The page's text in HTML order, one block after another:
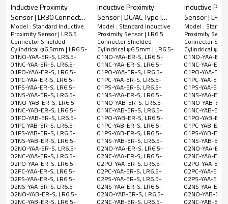
connector
steel
LR6.5-
01NO-YAB-
ER-S
NPN
NO
5-
36VDC
LR6.5-01NC-
YAB-ER-S
NPN
NC
LR6.5-01PO-
YAB-ER-S
PNP
NO
LR6.5-01PC-
YAB-ER-S
PNP
NC
LR6.5-01PS-
YAB-ER-S
PNP
NO&NC
LR6.5-01NS-
YAB-ER-S
NPN
NO&NC
LR6.5-
02NO-YAA-
NPN
Inductive Proximity
Sensor | LR30 Connector
Non-shielded Cylindrical
M30 Short Type M12
Connector | DADISICK
Model : Standard Inductive
Proximity Sensor | LR6.5
Connector Shielded
Cylindrical φ6.5mm | LR6.5-
01NO-YAA-ER-S, LR6.5-
01NC-YAA-ER-S, LR6.5-
01PO-YAA-ER-S, LR6.5-
01PC-YAA-ER-S, LR6.5-
01PS-YAA-ER-S, LR6.5-
01NS-YAA-ER-S, LR6.5-
01NO-YAB-ER-S, LR6.5-
01NC-YAB-ER-S, LR6.5-
01PO-YAB-ER-S, LR6.5-
01PC-YAB-ER-S, LR6.5-
01PS-YAB-ER-S, LR6.5-
01NS-YAB-ER-S, LR6.5-
02NO-YAA-ER-S, LR6.5-
02NC-YAA-ER-S, LR6.5-
02PO-YAA-ER-S, LR6.5-
02PC-YAA-ER-S, LR6.5-
02PS-YAA-ER-S, LR6.5-
02NS-YAA-ER-S, LR6.5-
02NO-YAB-ER-S, LR6.5-
02NC-YAB-ER-S, LR6.5-
Inductive Proximity
Sensor | DC/AC Type |
LR12 Pre-wired Non-
shielded Cylindrical M12
2 Meter Cable | DADISICK
Model : Standard Inductive
Proximity Sensor | LR6.5
Connector Shielded
Cylindrical φ6.5mm | LR6.5-
01NO-YAA-ER-S, LR6.5-
01NC-YAA-ER-S, LR6.5-
01PO-YAA-ER-S, LR6.5-
01PC-YAA-ER-S, LR6.5-
01PS-YAA-ER-S, LR6.5-
01NS-YAA-ER-S, LR6.5-
01NO-YAB-ER-S, LR6.5-
01NC-YAB-ER-S, LR6.5-
01PO-YAB-ER-S, LR6.5-
01PC-YAB-ER-S, LR6.5-
01PS-YAB-ER-S, LR6.5-
01NS-YAB-ER-S, LR6.5-
02NO-YAA-ER-S, LR6.5-
02NC-YAA-ER-S, LR6.5-
02PO-YAA-ER-S, LR6.5-
02PC-YAA-ER-S, LR6.5-
02PS-YAA-ER-S, LR6.5-
02NS-YAA-ER-S, LR6.5-
02NO-YAB-ER-S, LR6.5-
02NC-YAB-ER-S, LR6.5-
Inductive
Sensor |
wired Non-
Cylindrical
Short Type
DADISICK
Model :
Proximity
Connector
Cylindrical
01NO-YAA-ER-
01NC-YAA-ER-
01PO-YAA-ER-
01PC-YAA-ER-
01PS-YAA-ER-
01NS-YAA-ER-
01NO-YAB-ER-
01NC-YAB-ER-
01PO-YAB-ER-
01PC-YAB-ER-
01PS-YAB-ER-
01NS-YAB-ER-
02NO-YAA-ER-
02NC-YAA-ER-
02PO-YAA-ER-
02PC-YAA-ER-
02PS-YAA-ER-
02NS-YAA-ER-
02NO-YAB-ER-
02NC-YAB-ER-